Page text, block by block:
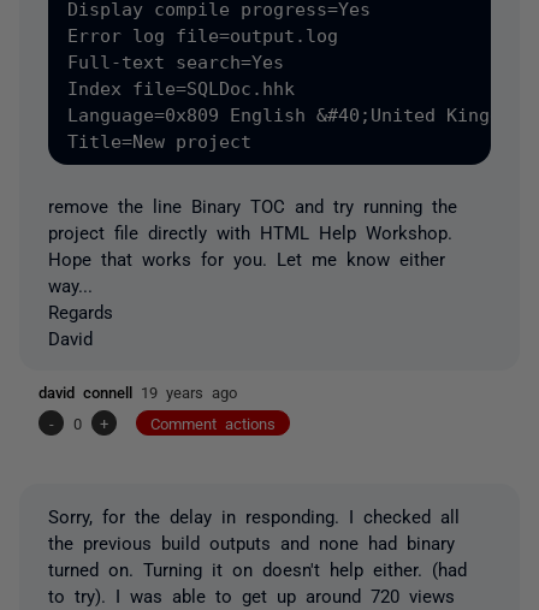
Display compile progress=Yes
Error log file=output.log
Full-text search=Yes
Index file=SQLDoc.hhk
Language=0x809 English &#40;United
remove the line Binary TOC and try running the
project file directly with HTML Help Workshop.
Hope that works for you. Let me know either
way...
Regards
David
david connell 19 years ago
-
0 + Comment actions
Sorry, for the delay in responding. I checked all
the previous build outputs and none had binary
turned on. Turning it on doesn't help either. (had
to try). I was able to get up around 720 views